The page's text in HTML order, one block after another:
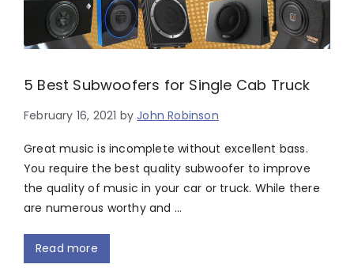
5 Best Subwoofers for Single Cab Truck
February 16, 2021 byJohn Robinson
Great music is incomplete without excellent bass.
You require the best quality subwoofer to improve
the quality of music in your car or truck. While there
are numerous worthy and …
Read more